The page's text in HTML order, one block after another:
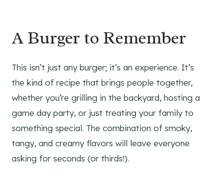
A Burger to Remember
This isn’t just any burger; it’s an experience. It’s
the kind of recipe that brings people together,
whether you’re grilling in the backyard, hosting a
game day party, or just treating your family to
something special. The combination of smoky,
tangy, and creamy flavors will leave everyone
asking for seconds (or thirds!).